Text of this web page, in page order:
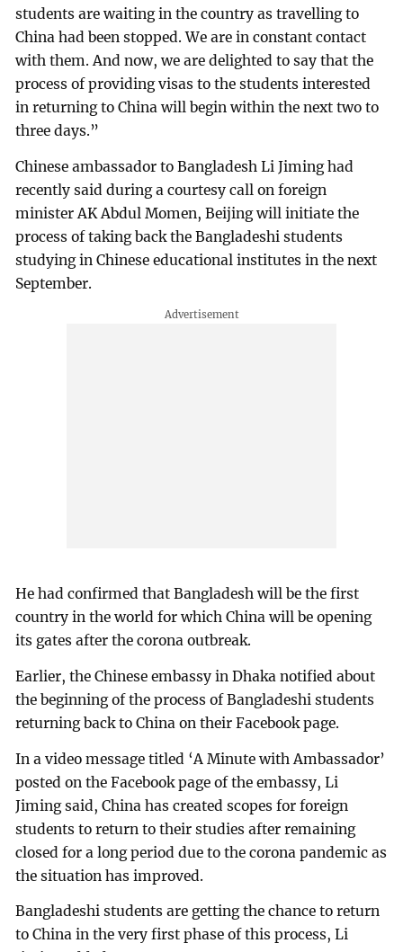
students are waiting in the country as travelling to
China had been stopped. We are in constant contact
with them. And now, we are delighted to say that the
process of providing visas to the students interested
in returning to China will begin within the next two to
three days.”
Chinese ambassador to Bangladesh Li Jiming had
recently said during a courtesy call on foreign
minister AK Abdul Momen, Beijing will initiate the
process of taking back the Bangladeshi students
studying in Chinese educational institutes in the next
September.
He had confirmed that Bangladesh will be the first
country in the world for which China will be opening
its gates after the corona outbreak.
Earlier, the Chinese embassy in Dhaka notified about
the beginning of the process of Bangladeshi students
returning back to China on their Facebook page.
In a video message titled ‘A Minute with Ambassador’
posted on the Facebook page of the embassy, Li
Jiming said, China has created scopes for foreign
students to return to their studies after remaining
closed for a long period due to the corona pandemic as
the situation has improved.
Bangladeshi students are getting the chance to return
to China in the very first phase of this process, Li